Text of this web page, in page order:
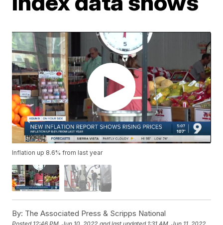
Inflation up 8.6% from last year
By: The Associated Press & Scripps National